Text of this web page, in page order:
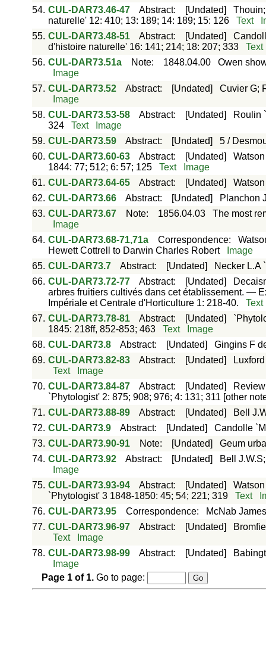
54. CUL-DAR73.46-47 Abstract: [Undated]
naturelle' 12: 410; 13: 189; 14: 189; 15: 126
Text
55. CUL-DAR73.48-51 Abstract: [Undated]
d'histoire naturelle' 16: 141; 214; 18: 207; 333
Text
56. CUL-DAR73.51a Note: 1848.04.00
Owen
Image
57. CUL-DAR73.52 Abstract: [Undated]
Cuvier G;
Image
58. CUL-DAR73.53-58 Abstract: [Undated]
Roulin
324
Text
Image
59. CUL-DAR73.59 Abstract: [Undated]
5 /
60. CUL-DAR73.60-63 Abstract: [Undated]
1844: 77; 512; 6: 57; 125
Text
Image
61. CUL-DAR73.64-65 Abstract: [Undated]
62. CUL-DAR73.66 Abstract: [Undated]
Planchon
63. CUL-DAR73.67 Note: 1856.04.03
The most
Image
64. CUL-DAR73.68-71,71a Correspondence:
Hewett Cottrell to Darwin Charles Robert
Image
65. CUL-DAR73.7 Abstract: [Undated]
Necker L.A
66. CUL-DAR73.72-77 Abstract: [Undated]
arbres fruitiers cultivés dans cet établissement. —
Impériale et Centrale d'Horticulture 1: 218-40.
Text
67. CUL-DAR73.78-81 Abstract: [Undated]
1845: 218ff, 852-853; 463
Text
Image
68. CUL-DAR73.8 Abstract: [Undated]
Gingins F
69. CUL-DAR73.82-83 Abstract: [Undated]
Text
Image
70. CUL-DAR73.84-87 Abstract: [Undated]
`Phytologist' 2: 875; 908; 976; 4: 131; 311 [other
71. CUL-DAR73.88-89 Abstract: [Undated]
Bell
72. CUL-DAR73.9 Abstract: [Undated]
Candolle
73. CUL-DAR73.90-91 Note: [Undated]
Geum
74. CUL-DAR73.92 Abstract: [Undated]
Bell
Image
75. CUL-DAR73.93-94 Abstract: [Undated]
`Phytologist' 3 1848-1850: 45; 54; 221; 319
Text
76. CUL-DAR73.95 Correspondence:
McNab James
77. CUL-DAR73.96-97 Abstract: [Undated]
Text
Image
78. CUL-DAR73.98-99 Abstract: [Undated]
Image
Page 1of 1.Go to page: